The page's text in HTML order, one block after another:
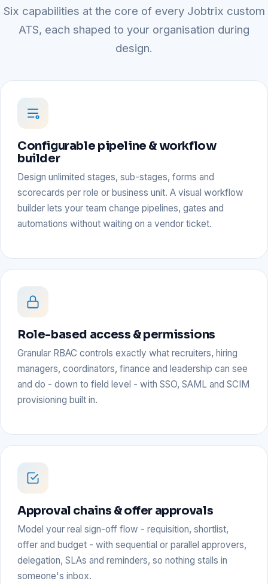
Six capabilities at the core of every Jobtrix custom
ATS, each shaped to your organisation during
design.
Configurable pipeline & workflow
builder
Design unlimited stages, sub-stages, forms and
scorecards per role or business unit. A visual workflow
builder lets your team change pipelines, gates and
automations without waiting on a vendor ticket.
Role-based access & permissions
Granular RBAC controls exactly what recruiters, hiring
managers, coordinators, finance and leadership can see
and do - down to field level - with SSO, SAML and SCIM
provisioning built in.
Approval chains & offer approvals
Model your real sign-off flow - requisition, shortlist,
offer and budget - with sequential or parallel approvers,
delegation, SLAs and reminders, so nothing stalls in
someone's inbox.